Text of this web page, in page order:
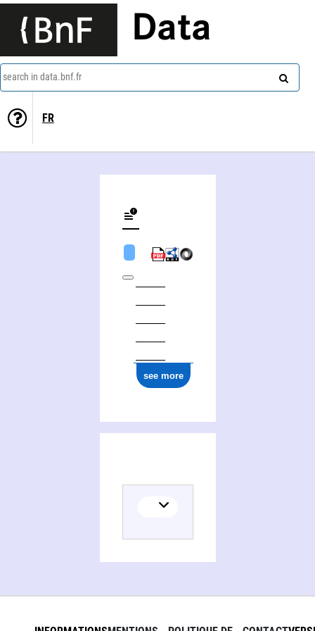
Data
search in data.bnf.fr
FR
see more